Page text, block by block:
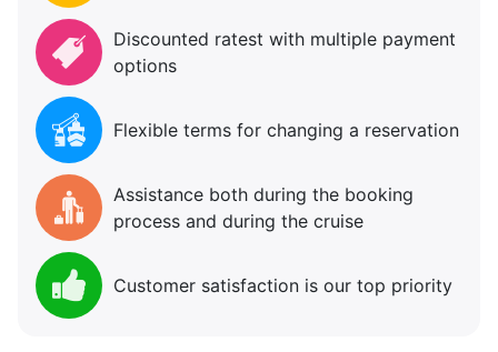
Discounted ratest with multiple payment
options
Flexible terms for changing a reservation
Assistance both during the booking
process and during the cruise
Customer satisfaction is our top priority